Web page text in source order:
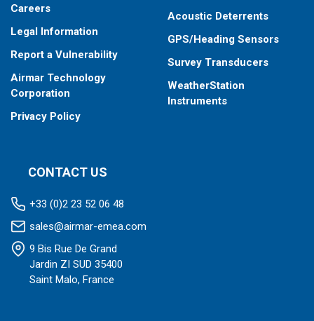
Careers
Legal Information
Report a Vulnerability
Airmar Technology
Corporation
Privacy Policy
Acoustic Deterrents
GPS/Heading Sensors
Survey Transducers
WeatherStation
Instruments
CONTACT US
+33 (0)2 23 52 06 48
sales@airmar-emea.com
9 Bis Rue De Grand
Jardin ZI SUD 35400
Saint Malo, France